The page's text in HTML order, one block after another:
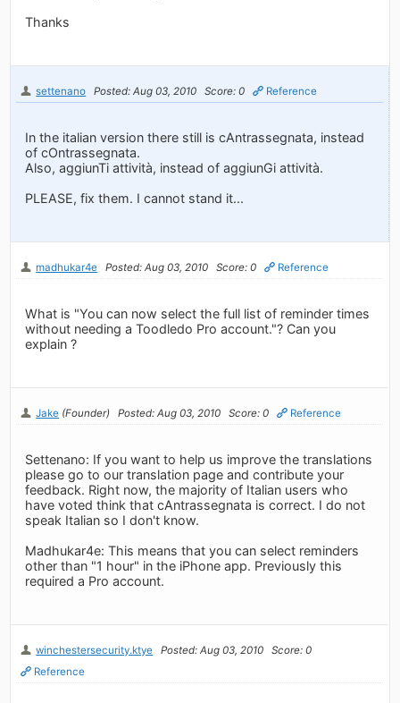
Thanks
settenano Posted: Aug 03, 2010 Score: 0 Reference
In the italian version there still is cAntrassegnata, instead
of cOntrassegnata.
Also, aggiunTi attività, instead of aggiunGi attività.
PLEASE, fix them. I cannot stand it...
madhukar4e Posted: Aug 03, 2010 Score: 0 Reference
What is "You can now select the full list of reminder times
without needing a Toodledo Pro account."? Can you
explain ?
Jake (Founder) Posted: Aug 03, 2010 Score: 0 Reference
Settenano: If you want to help us improve the translations
please go to our translation page and contribute your
feedback. Right now, the majority of Italian users who
have voted think that cAntrassegnata is correct. I do not
speak Italian so I don't know.
Madhukar4e: This means that you can select reminders
other than "1 hour" in the iPhone app. Previously this
required a Pro account.
winchestersecurity.ktye Posted: Aug 03, 2010
Score: 0
Reference